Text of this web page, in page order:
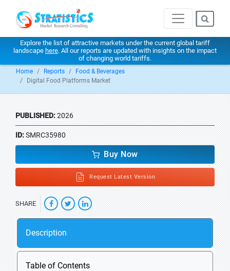
Explore the list of attractive markets under the current global tariff
landscape here. All our reports are updated with insights on the impact
of changing world tariffs.
Home Reports
Food & Beverages
Digital Food Platforms Market
PUBLISHED:2026
ID:SMRC35980
Buy Now
Request Latest Version
SHARE
Description
Table of Contents